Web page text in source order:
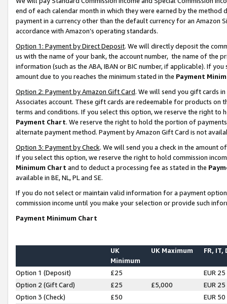
end of each calendar month in which they were earned by the
payment in a currency other than the default currency for an Amazon
accordance with Amazon’s operating standards.
Option 1: Payment by Direct Deposit. We will directly deposit the
us with the name of your bank, the account number, the name of the
information (such as the ABA, IBAN or BIC number, if applicable). If
amount due to you reaches the minimum stated in the Payment
Option 2: Payment by Amazon Gift Card. We will send you gift cards
Associates account. These gift cards are redeemable for products on
terms and conditions. If you select this option, we reserve the right to
Payment Chart. We reserve the right to hold the portion of
alternate payment method. Payment by Amazon Gift Card is not
Option 3: Payment by Check. We will send you a check in the amount
If you select this option, we reserve the right to hold commission
Minimum Chart and to deduct a processing fee as stated in the
available in BE, NL, PL and SE.
If you do not select or maintain valid information for a payment
commission income until you make your selection or provide such
Payment Minimum Chart
UK
Minimum
UK Maximum FR, IT,
Option 1 (Deposit) £25
EUR 25
Option 2 (Gift Card)
£25 £5,000
EUR 25
Option 3 (Check)
£50
EUR 50